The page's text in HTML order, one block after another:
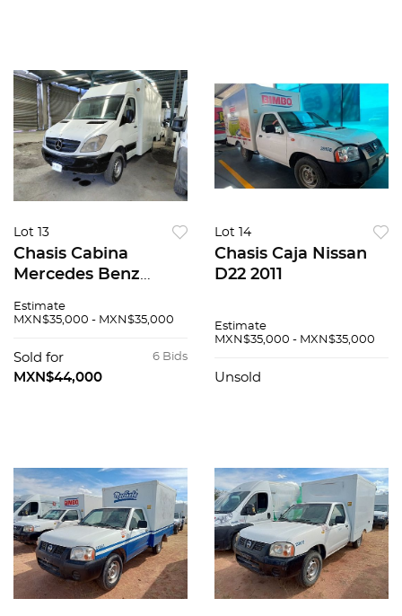
Lot 13
Chasis Cabina
Mercedes Benz
Estimate
MXN$35,000 - MXN$35,000
6 Bids
Sold for
MXN$44,000
Lot 14
Chasis Caja Nissan
D22 2011
Estimate
MXN$35,000 - MXN$35,000
Unsold